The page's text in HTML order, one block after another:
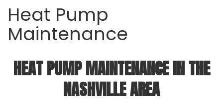
Heat Pump
Maintenance
HEAT PUMP MAINTENANCE IN THE
NASHVILLE AREA